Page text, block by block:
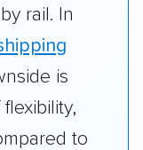
rail. In
is
to